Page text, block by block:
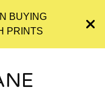
BUYING
PRINTS